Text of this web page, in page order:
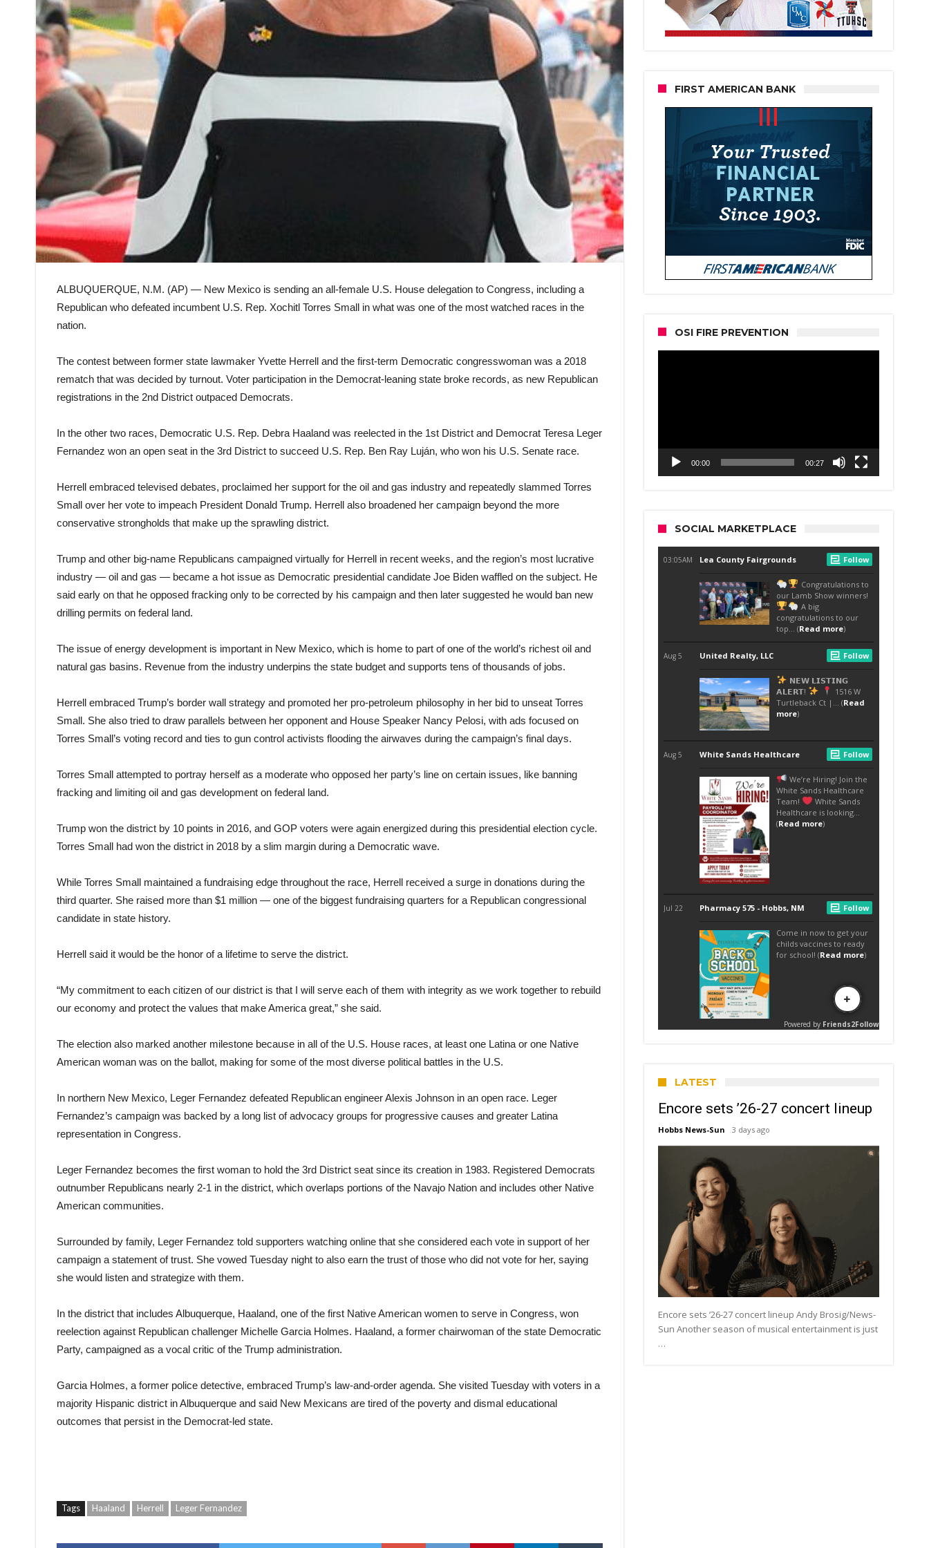
ALBUQUERQUE, N.M. (AP) — New Mexico is sending an all-female U.S. House delegation to Congress, including a
Republican who defeated incumbent U.S. Rep. Xochitl Torres Small in what was one of the most watched races in the
nation.
The contest between former state lawmaker Yvette Herrell and the first-term Democratic congresswoman was a 2018
rematch that was decided by turnout. Voter participation in the Democrat-leaning state broke records, as new Republican
registrations in the 2nd District outpaced Democrats.
In the other two races, Democratic U.S. Rep. Debra Haaland was reelected in the 1st District and Democrat Teresa Leger
Fernandez won an open seat in the 3rd District to succeed U.S. Rep. Ben Ray Luján, who won his U.S. Senate race.
Herrell embraced televised debates, proclaimed her support for the oil and gas industry and repeatedly slammed Torres
Small over her vote to impeach President Donald Trump. Herrell also broadened her campaign beyond the more
conservative strongholds that make up the sprawling district.
Trump and other big-name Republicans campaigned virtually for Herrell in recent weeks, and the region’s most lucrative
industry — oil and gas — became a hot issue as Democratic presidential candidate Joe Biden waffled on the subject. He
said early on that he opposed fracking only to be corrected by his campaign and then later suggested he would ban new
drilling permits on federal land.
The issue of energy development is important in New Mexico, which is home to part of one of the world’s richest oil and
natural gas basins. Revenue from the industry underpins the state budget and supports tens of thousands of jobs.
Herrell embraced Trump’s border wall strategy and promoted her pro-petroleum philosophy in her bid to unseat Torres
Small. She also tried to draw parallels between her opponent and House Speaker Nancy Pelosi, with ads focused on
Torres Small’s voting record and ties to gun control activists flooding the airwaves during the campaign’s final days.
Torres Small attempted to portray herself as a moderate who opposed her party’s line on certain issues, like banning
fracking and limiting oil and gas development on federal land.
Trump won the district by 10 points in 2016, and GOP voters were again energized during this presidential election cycle.
Torres Small had won the district in 2018 by a slim margin during a Democratic wave.
While Torres Small maintained a fundraising edge throughout the race, Herrell received a surge in donations during the
third quarter. She raised more than $1 million — one of the biggest fundraising quarters for a Republican congressional
candidate in state history.
Herrell said it would be the honor of a lifetime to serve the district.
“My commitment to each citizen of our district is that I will serve each of them with integrity as we work together to rebuild
our economy and protect the values that make America great,” she said.
The election also marked another milestone because in all of the U.S. House races, at least one Latina or one Native
American woman was on the ballot, making for some of the most diverse political battles in the U.S.
In northern New Mexico, Leger Fernandez defeated Republican engineer Alexis Johnson in an open race. Leger
Fernandez’s campaign was backed by a long list of advocacy groups for progressive causes and greater Latina
representation in Congress.
Leger Fernandez becomes the first woman to hold the 3rd District seat since its creation in 1983. Registered Democrats
outnumber Republicans nearly 2-1 in the district, which overlaps portions of the Navajo Nation and includes other Native
American communities.
Surrounded by family, Leger Fernandez told supporters watching online that she considered each vote in support of her
campaign a statement of trust. She vowed Tuesday night to also earn the trust of those who did not vote for her, saying
she would listen and strategize with them.
In the district that includes Albuquerque, Haaland, one of the first Native American women to serve in Congress, won
reelection against Republican challenger Michelle Garcia Holmes. Haaland, a former chairwoman of the state Democratic
Party, campaigned as a vocal critic of the Trump administration.
Garcia Holmes, a former police detective, embraced Trump’s law-and-order agenda. She visited Tuesday with voters in a
majority Hispanic district in Albuquerque and said New Mexicans are tired of the poverty and dismal educational
outcomes that persist in the Democrat-led state.
Tags Haaland Herrell Leger Fernandez
FIRST AMERICAN BANK
OSI FIRE PREVENTION
00:00 00:27
SOCIAL MARKETPLACE
LATEST
Encore sets ’26-27 concert lineup
Hobbs News-Sun 3 days ago
Encore sets ’26-27 concert lineup Andy Brosig/News-
Sun Another season of musical entertainment is just
…